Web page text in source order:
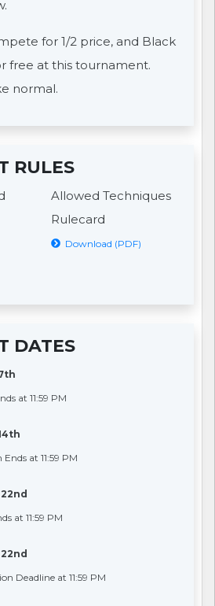
for 1/2 price, and Black
free at this tournament.
normal.
RULES
Allowed Techniques
Rulecard
Download (PDF)
DATES
at 11:59 PM
at 11:59 PM
at 11:59 PM
Deadline at 11:59 PM